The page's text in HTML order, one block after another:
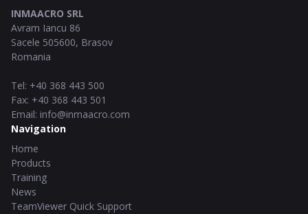
INMAACRO SRL
Avram Iancu 86
Sacele 505600, Brasov
Romania
Tel: +40 368 443 500
Fax: +40 368 443 501
Email: info@inmaacro.com
Navigation
Home
Products
Training
News
TeamViewer Quick Support